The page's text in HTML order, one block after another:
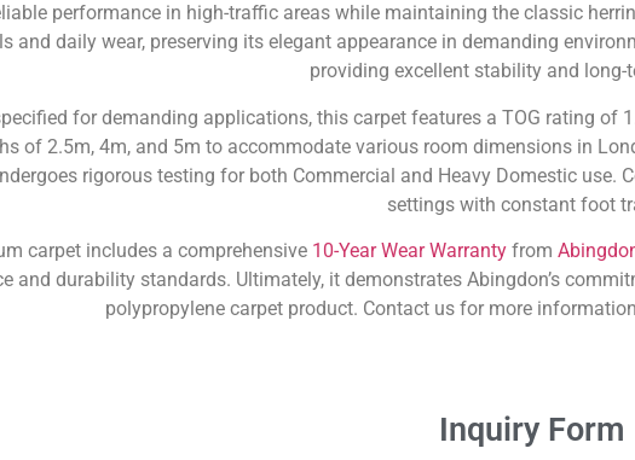
performance in high-traffic areas while maintaining the classic
and daily wear, preserving its elegant appearance in demanding
providing excellent stability and long-
for demanding applications, this carpet features a TOG rating of
of 2.5m, 4m, and 5m to accommodate various room dimensions in
rigorous testing for both Commercial and Heavy Domestic use.
settings with constant foot
carpet includes a comprehensive 10-Year Wear Warranty from
and durability standards. Ultimately, it demonstrates Abingdon’s
polypropylene carpet product. Contact us for more
Inquiry Form